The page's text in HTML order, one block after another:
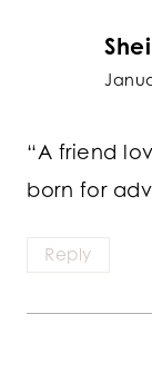
“A friend
born for
Reply